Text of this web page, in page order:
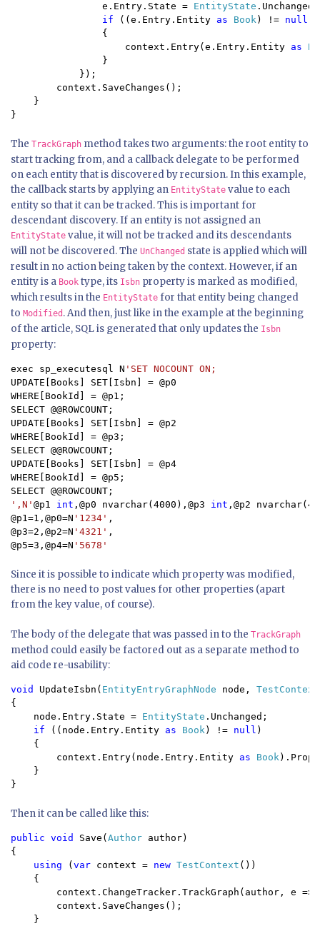
                e.Entry.State =
EntityState .Unchanged;
if
((e.Entry.Entity as Book) != null
                {
                    context.Entry(e.Entry.Entity
as
                }
            });
        context.SaveChanges();
    }
}
The TrackGraph method takes two arguments: the root entity to
start tracking from, and a callback delegate to be performed
on each entity that is discovered by recursion. In this example,
the callback starts by applying an EntityState value to each
entity so that it can be tracked. This is important for
descendant discovery. If an entity is not assigned an
EntityState value, it will not be tracked and its descendants
will not be discovered. The UnChanged state is applied which will
result in no action being taken by the context. However, if an
entity is a Book type, its Isbn property is marked as modified,
which results in the EntityState for that entity being changed
to Modified . And then, just like in the example at the beginning
of the article, SQL is generated that only updates the Isbn
property:
exec sp_executesql N
UPDATE[Books] SET[Isbn] = @p0
WHERE[BookId] = @p1;
SELECT @@ROWCOUNT;
UPDATE[Books] SET[Isbn] = @p2
WHERE[BookId] = @p3;
SELECT @@ROWCOUNT;
UPDATE[Books] SET[Isbn] = @p4
WHERE[BookId] = @p5;
',N' @p1 int ,@p0 nvarchar(4000),@p3 int ,@p2
@p1=1,@p0=N '1234' ,
@p3=2,@p2=N '4321' ,
@p5=3,@p4=N '5678'
Since it is possible to indicate which property was modified,
there is no need to post values for other properties (apart
from the key value, of course).
The body of the delegate that was passed in to the TrackGraph
method could easily be factored out as a separate method to
aid code re-usability:
void UpdateIsbn( EntityEntryGraphNode node,
{
    node.Entry.State =
EntityState .Unchanged;
if
((node.Entry.Entity as Book) != null )
    {
        context.Entry(node.Entry.Entity
as Book
    }
}
Then it can be called like this:
public void Save( Author author)
{
using
( var context = new TestContext ())
    {
context.ChangeTracker.TrackGraph(author, e =>
        context.SaveChanges();
    }